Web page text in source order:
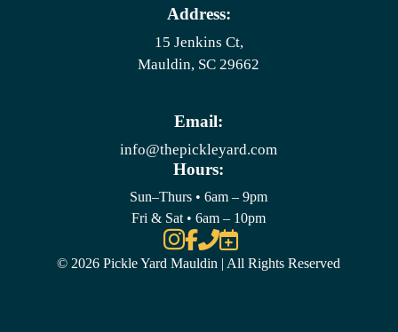
Address:
15 Jenkins Ct,
Mauldin, SC 29662
Email:
info@thepickleyard.com
Hours:
Sun–Thurs • 6am – 9pm
Fri & Sat • 6am – 10pm

© 2026 Pickle Yard Mauldin | All Rights Reserved